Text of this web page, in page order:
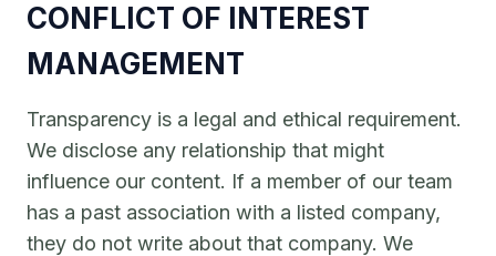
CONFLICT OF INTEREST
MANAGEMENT
Transparency is a legal and ethical requirement.
We disclose any relationship that might
influence our content. If a member of our team
has a past association with a listed company,
they do not write about that company. We